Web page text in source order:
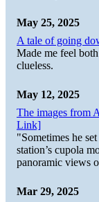
May 25, 2025
A tale of going
Made me feel
clueless.
May 12, 2025
The images from
Link]
"Sometimes he
station’s cupola
panoramic views
Mar 29, 2025